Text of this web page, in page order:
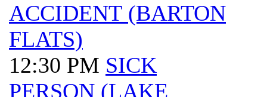
ACCIDENT (BARTON
FLATS)
12:30 PM SICK
PERSON (LAKE